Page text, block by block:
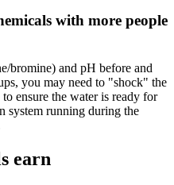
with more people
bromine) and pH before and
you may need to "shock" the
ensure the water is ready for
system running during the
earn